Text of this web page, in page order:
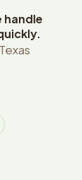
handle